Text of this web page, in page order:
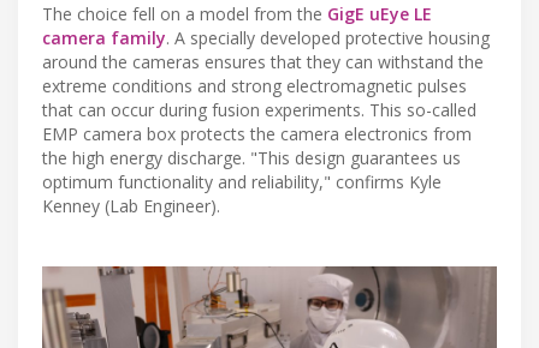
The choice fell on a model from the GigE uEye LE
camera family. A specially developed protective housing
around the cameras ensures that they can withstand the
extreme conditions and strong electromagnetic pulses
that can occur during fusion experiments. This so-called
EMP camera box protects the camera electronics from
the high energy discharge. "This design guarantees us
optimum functionality and reliability," confirms Kyle
Kenney (Lab Engineer).